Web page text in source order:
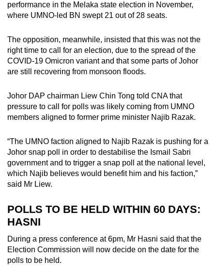
performance in the Melaka state election in November,
where UMNO-led BN swept 21 out of 28 seats.
The opposition, meanwhile, insisted that this was not the
right time to call for an election, due to the spread of the
COVID-19 Omicron variant and that some parts of Johor
are still recovering from monsoon floods.
Johor DAP chairman Liew Chin Tong told CNA that
pressure to call for polls was likely coming from UMNO
members aligned to former prime minister Najib Razak.
“The UMNO faction aligned to Najib Razak is pushing for a
Johor snap poll in order to destabilise the Ismail Sabri
government and to trigger a snap poll at the national level,
which Najib believes would benefit him and his faction,”
said Mr Liew.
POLLS TO BE HELD WITHIN 60 DAYS:
HASNI
During a press conference at 6pm, Mr Hasni said that the
Election Commission will now decide on the date for the
polls to be held.